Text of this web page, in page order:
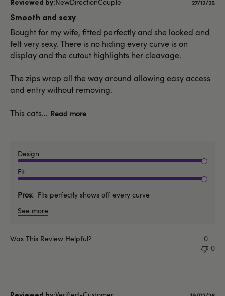
Smooth and sexy
Bought for my wife, fitted perfectly and she looked and
felt very sexy. There is no hiding every curve is on
display and the cutout highlights her cleavage.
The zips wrap all the way around allowing easy access
and entry without removing.
This cats... Read more
Design
Fit
Pros
Fits perfectly shows off every curve
See more
27/12/25
Was This Review Helpful?
0
0